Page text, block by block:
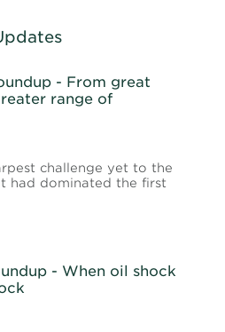
- From great
range of
challenge yet to the
had dominated the first
- When oil shock